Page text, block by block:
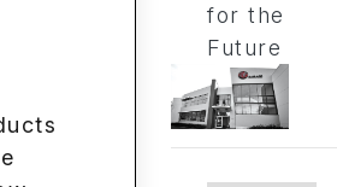
for the
Future